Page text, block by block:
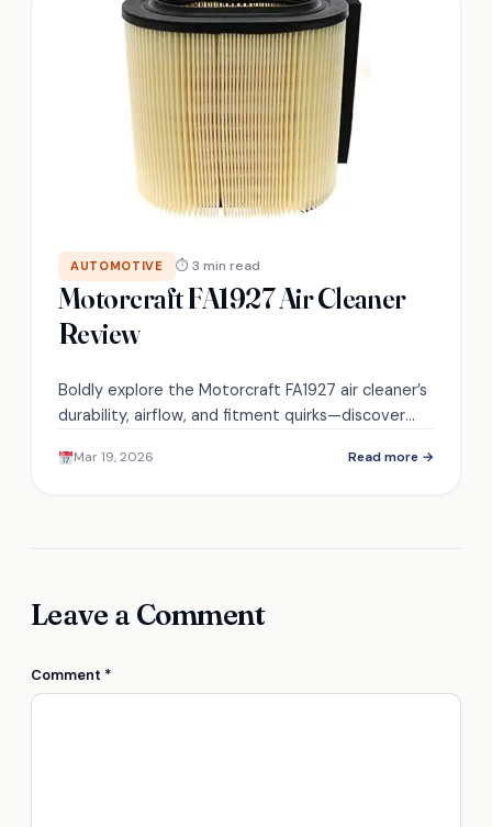
AUTOMOTIVE ⏱ 3 min read
Motorcraft FA1927 Air Cleaner
Review
Boldly explore the Motorcraft FA1927 air cleaner’s
durability, airflow, and fitment quirks—discover
carbureted engine.
Mar 19, 2026 Read more →
Leave a Comment
Comment *